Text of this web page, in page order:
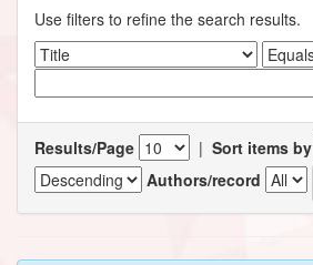
Use filters to refine the search results.
Results/Page | Sort items by
Authors/record